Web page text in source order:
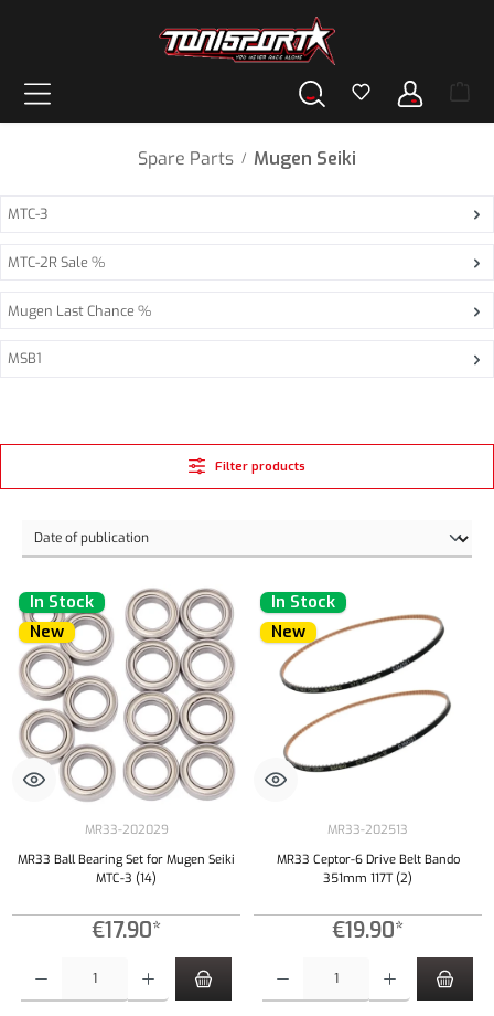
Spare Parts / Mugen Seiki
MTC-3
MTC-2R Sale %
Mugen Last Chance %
MSB1
Filter products
In Stock
New
MR33-202029
MR33 Ball Bearing Set for Mugen Seiki
MTC-3 (14)
€17.90*
In Stock
New
MR33-202513
MR33 Ceptor-6 Drive Belt Bando
351mm 117T (2)
€19.90*